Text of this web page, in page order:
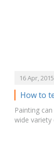
16 Apr, 2015
How to
Painting
wide variety